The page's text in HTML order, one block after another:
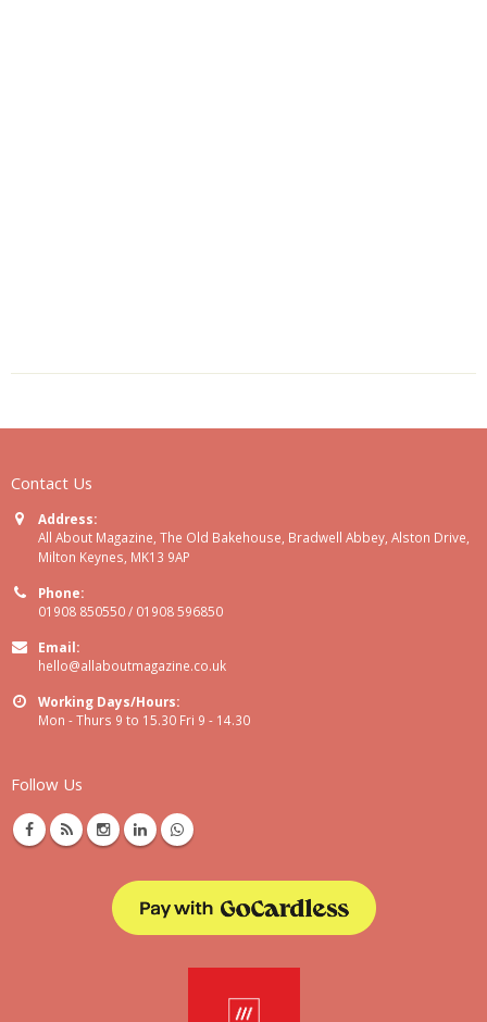
Contact Us
Address:
All About Magazine, The Old Bakehouse, Bradwell Abbey, Alston Drive,
Milton Keynes, MK13 9AP
Phone:
01908 850550 / 01908 596850
Email:
hello@allaboutmagazine.co.uk
Working Days/Hours:
Mon - Thurs 9 to 15.30 Fri 9 - 14.30
Follow Us